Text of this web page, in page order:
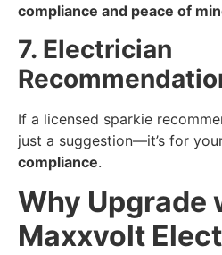
compliance and peace of
7. Electrician
If a licensed sparkie
just a suggestion—it’s for
compliance.
Why Upgrade
Maxxvolt